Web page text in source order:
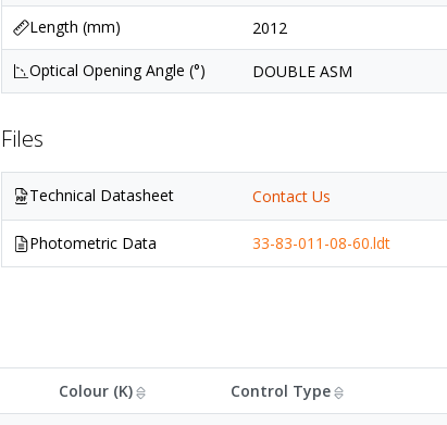
Length (mm) 2012
Optical Opening Angle (°) DOUBLE ASM
Files
Technical Datasheet Contact Us
Photometric Data 33-83-011-08-60.ldt
Colour (K) Control Type